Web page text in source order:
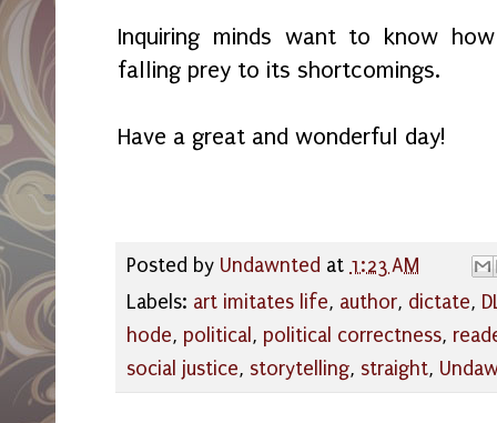
Inquiring minds want to know
falling prey to its shortcomings.
Have a great and wonderful day!
Posted by Undawnted at 1:23 AM
Labels: art imitates life, author, dictate,
hode, political , political correctness,
social justice, storytelling, straight,